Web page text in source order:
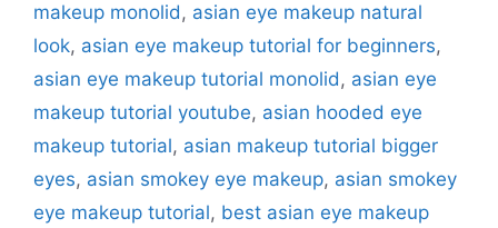
makeup monolid, asian eye makeup natural
look, asian eye makeup tutorial for beginners,
asian eye makeup tutorial monolid, asian eye
makeup tutorial youtube, asian hooded eye
makeup tutorial, asian makeup tutorial bigger
eyes, asian smokey eye makeup, asian smokey
eye makeup tutorial, best asian eye makeup